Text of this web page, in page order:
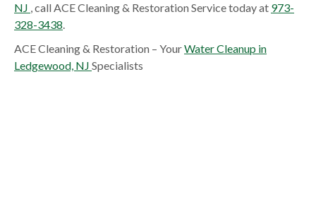
NJ , call ACE Cleaning & Restoration Service today at 973-
328-3438.
ACE Cleaning & Restoration – YourWater Cleanup in
Ledgewood, NJ Specialists